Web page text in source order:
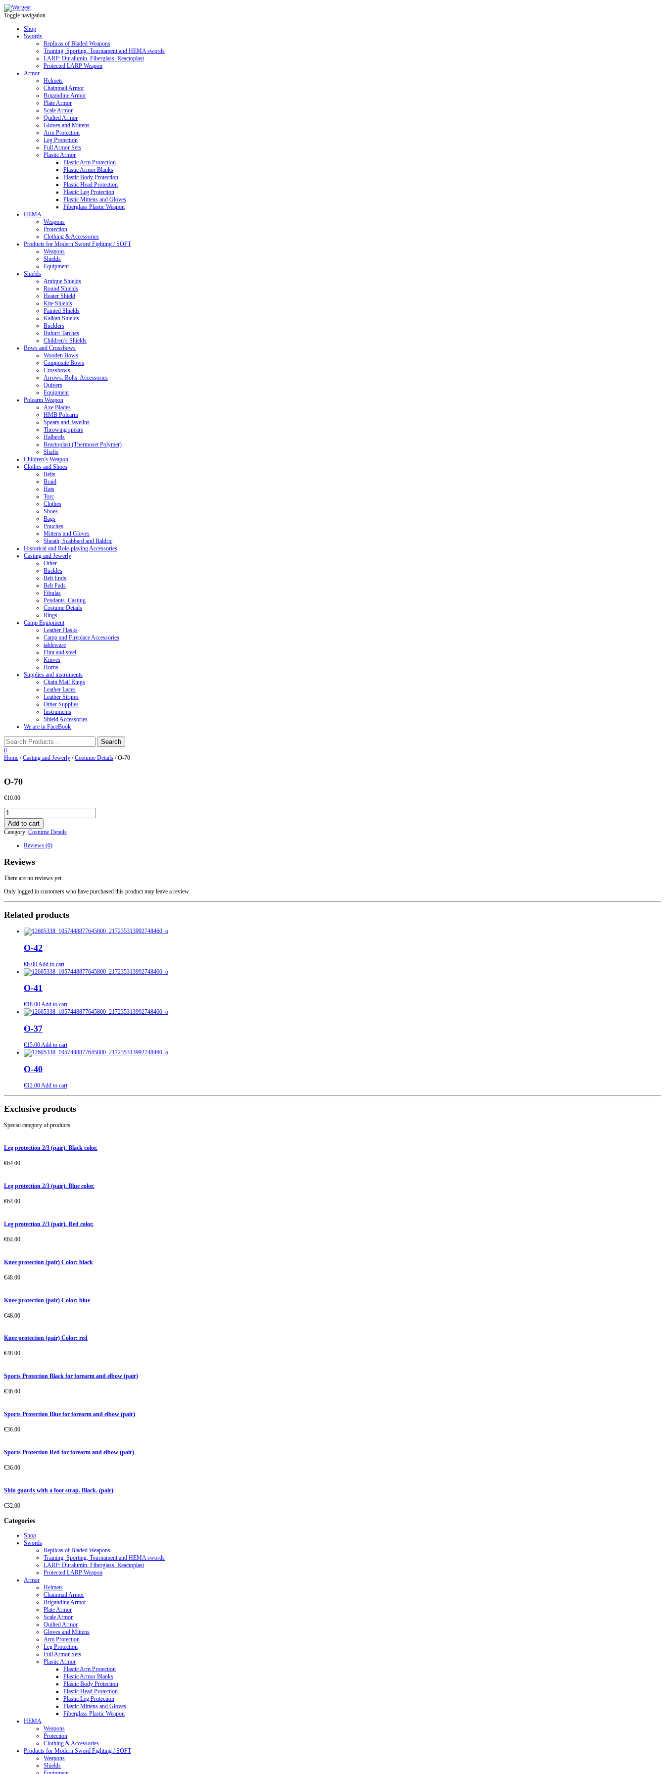
Toggle navigation
Shop
Swords
Replicas of Bladed Weapons
Training, Sporting, Tournament and HEMA swords
LARP: Duralumin. Fiberglass. Reactoplast
Protected LARP Weapon
Armor
Helmets
Chainmail Armor
Brigandine Armor
Plate Armor
Scale Armor
Quilted Armor
Gloves and Mittens
Arm Protection
Leg Protection
Full Armor Sets
Plastic Armor
Plastic Arm Protection
Plastic Armor Blanks
Plastic Body Protection
Plastic Head Protection
Plastic Leg Protection
Plastic Mittens and Gloves
Fiberglass Plastic Weapon
HEMA
Weapons
Protection
Clothing & Accessories
Products for Modern Sword Fighting / SOFT
Weapons
Shields
Equipment
Shields
Antique Shields
Round Shields
Heater Shield
Kite Shields
Painted Shields
Kalkan Shields
Bucklers
Buhurt Tarches
Children’s Shields
Bows and Crossbows
Wooden Bows
Composite Bows
Crossbows
Arrows. Bolts. Accessories
Quivers
Equipment
Polearm Weapon
Axe Blades
HMB Polearm
Spears and Javelins
Throwing spears
Halberds
Reactoplast (Thermoset Polymer)
Shafts
Children’s Weapon
Clothes and Shoes
Belts
Braid
Hats
Torc
Clothes
Shoes
Bags
Pouches
Mittens and Gloves
Sheath, Scabbard and Baldric
Historical and Role-playing Accessories
Casting and Jewerly
Other
Buckles
Belt Ends
Belt Pads
Fibulas
Pendants. Casting
Costume Details
Rings
Camp Equipment
Leather Flasks
Camp and Fireplace Accessories
tableware
Flint and steel
Knives
Horns
Supplies and instruments
Chain Mail Rings
Leather Laces
Leather Stripes
Other Supplies
Instruments
Shield Accessories
We are in FaceBook
0
Home /Casting and Jewerly /Costume Details / О-70
О-70
€10.00
О-70
quantity
Add to cart
Category: Costume Details
Reviews (0)
Reviews
There are no reviews yet.
Only logged in customers who have purchased this product may leave a review.
Related products
О-42
€6.00 Add to cart
О-41
€18.00Add to cart
О-37
€15.00Add to cart
О-40
€12.00Add to cart
Exclusive products
Special category of products
Leg protection 2/3 (pair). Black color.
€64.00
Leg protection 2/3 (pair). Blue color.
€64.00
Leg protection 2/3 (pair). Red color.
€64.00
Knee protection (pair) Color: black
€48.00
Knee protection (pair) Color: blue
€48.00
Knee protection (pair) Color: red
€48.00
Sports Protection Black for forearm and elbow (pair)
€36.00
Sports Protection Blue for forearm and elbow (pair)
€36.00
Sports Protection Red for forearm and elbow (pair)
€36.00
Shin guards with a foot strap. Black. (pair)
€32.00
Categories
Shop
Swords
Replicas of Bladed Weapons
Training, Sporting, Tournament and HEMA swords
LARP: Duralumin. Fiberglass. Reactoplast
Protected LARP Weapon
Armor
Helmets
Chainmail Armor
Brigandine Armor
Plate Armor
Scale Armor
Quilted Armor
Gloves and Mittens
Arm Protection
Leg Protection
Full Armor Sets
Plastic Armor
Plastic Arm Protection
Plastic Armor Blanks
Plastic Body Protection
Plastic Head Protection
Plastic Leg Protection
Plastic Mittens and Gloves
Fiberglass Plastic Weapon
HEMA
Weapons
Protection
Clothing & Accessories
Products for Modern Sword Fighting / SOFT
Weapons
Shields